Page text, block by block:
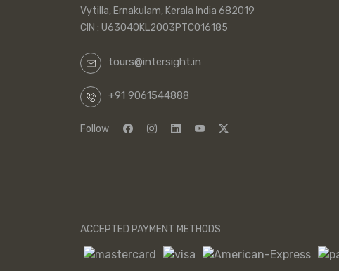
Vytilla, Ernakulam, Kerala India 682019
CIN : U63040KL2003PTC016185
tours@intersight.in
+91 9061544888
Follow
ACCEPTED PAYMENT METHODS